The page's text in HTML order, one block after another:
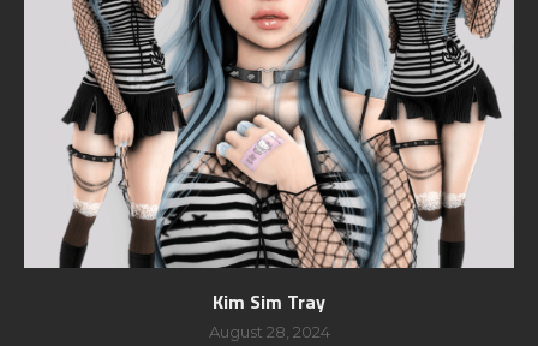
Kim Sim Tray
August 28, 2024